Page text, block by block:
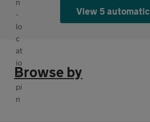
View 5 automatic
Browse by